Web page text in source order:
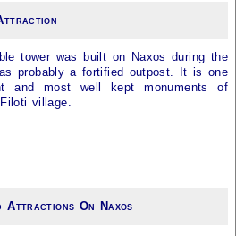
tower was built on Naxos during the
probably a fortified outpost. It is one
and most well kept monuments of
village.
Attractions On Naxos